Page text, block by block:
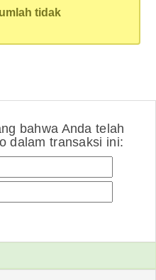
tidak
bahwa Anda telah
dalam transaksi ini: